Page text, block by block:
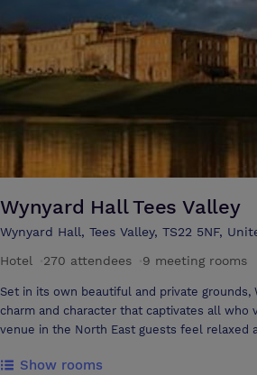
Wynyard Hall Tees Valley
Wynyard Hall, Tees Valley, TS22 5NF,
Hotel
270 attendees 9 meeting rooms
Set in its own beautiful and private grounds,
charm and character that captivates all who
venue in the North East guests feel relaxed
Country House Hotel comes into view until
Show rooms